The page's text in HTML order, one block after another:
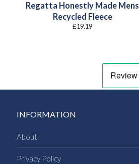
Regatta Honestly Made Mens
Recycled Fleece
£19.19
INFORMATION
About
Privacy Policy